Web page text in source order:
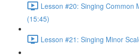
Lesson #20: Singing Common
(15:45)
Lesson #21: Singing Minor